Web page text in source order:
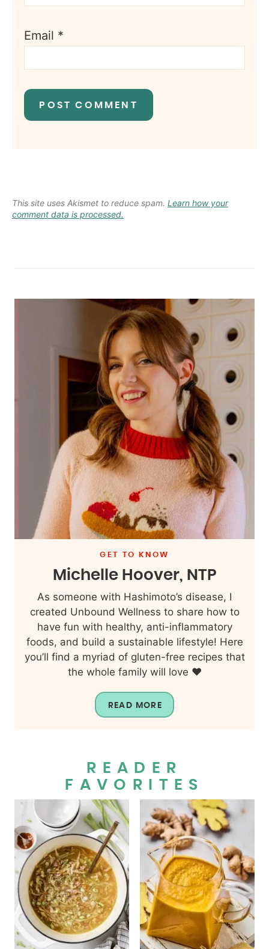
Email *
This site uses Akismet to reduce spam. Learn how your
comment data is processed.
GET TO KNOW
Michelle Hoover, NTP
As someone with Hashimoto’s disease, I
created Unbound Wellness to share how to
have fun with healthy, anti-inflammatory
foods, and build a sustainable lifestyle! Here
you’ll find a myriad of gluten-free recipes that
the whole family will love ❤️
READ MORE
READER
FAVORITES